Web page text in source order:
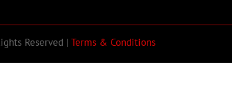
Reserved | Terms & Conditions